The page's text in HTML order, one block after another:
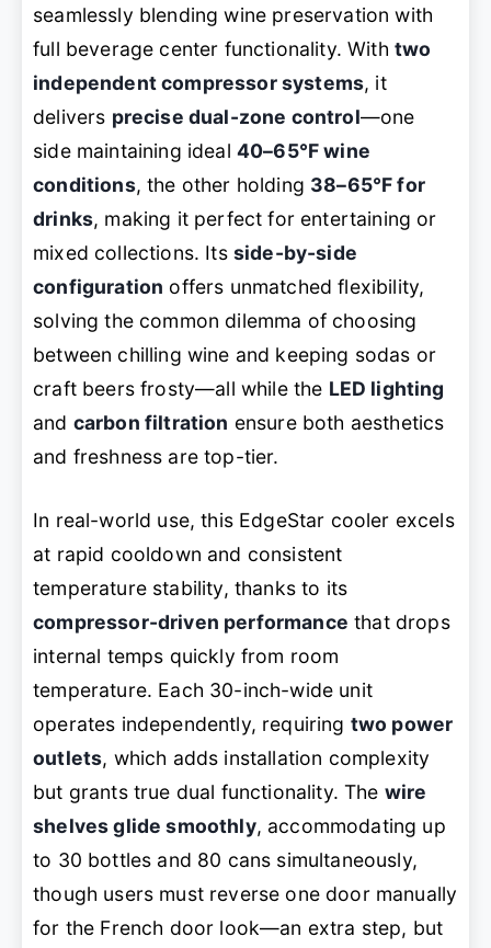
seamlessly blending wine preservation with
full beverage center functionality. With two
independent compressor systems, it
delivers precise dual-zone control—one
side maintaining ideal 40–65°F wine
conditions, the other holding 38–65°F for
drinks, making it perfect for entertaining or
mixed collections. Its side-by-side
configuration offers unmatched flexibility,
solving the common dilemma of choosing
between chilling wine and keeping sodas or
craft beers frosty—all while the LED lighting
and carbon filtration ensure both aesthetics
and freshness are top-tier.
In real-world use, this EdgeStar cooler excels
at rapid cooldown and consistent
temperature stability, thanks to its
compressor-driven performance that drops
internal temps quickly from room
temperature. Each 30-inch-wide unit
operates independently, requiring two power
outlets, which adds installation complexity
but grants true dual functionality. The wire
shelves glide smoothly, accommodating up
to 30 bottles and 80 cans simultaneously,
though users must reverse one door manually
for the French door look—an extra step, but